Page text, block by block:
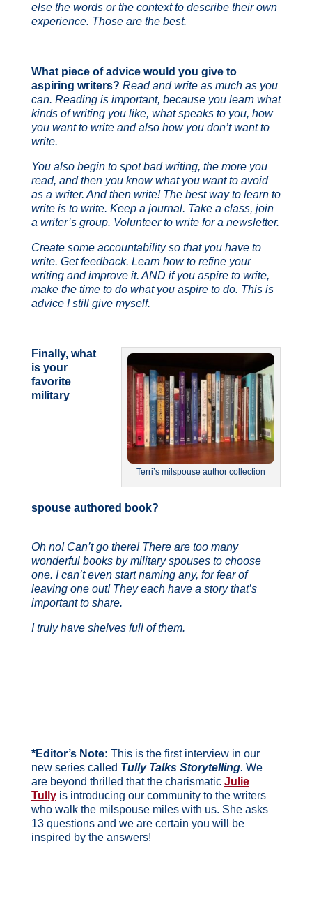
else the words or the context to describe their own
experience. Those are the best.
What piece of advice would you give to
aspiring writers? Read and write as much as you
can. Reading is important, because you learn what
kinds of writing you like, what speaks to you, how
you want to write and also how you don’t want to
write.
You also begin to spot bad writing, the more you
read, and then you know what you want to avoid
as a writer. And then write! The best way to learn to
write is to write. Keep a journal. Take a class, join
a writer’s group. Volunteer to write for a newsletter.
Create some accountability so that you have to
write. Get feedback. Learn how to refine your
writing and improve it. AND if you aspire to write,
make the time to do what you aspire to do. This is
advice I still give myself.
Terri’s milspouse author collection
Finally, what
is your
favorite
military
spouse authored book?
Oh no! Can’t go there! There are too many
wonderful books by military spouses to choose
one. I can’t even start naming any, for fear of
leaving one out! They each have a story that’s
important to share.
I truly have shelves full of them.
*Editor’s Note: This is the first interview in our
new series called Tully Talks Storytelling. We
are beyond thrilled that the charismatic Julie
Tullyis introducing our community to the writers
who walk the milspouse miles with us. She asks
13 questions and we are certain you will be
inspired by the answers!